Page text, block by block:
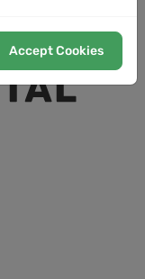
Accept Cookies